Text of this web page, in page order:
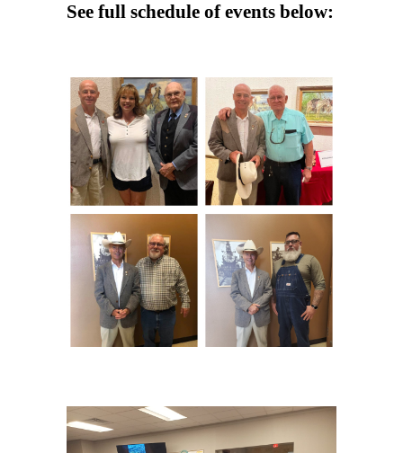
See full schedule of events below: